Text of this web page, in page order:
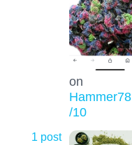
on
Hammer78
/10
1 post